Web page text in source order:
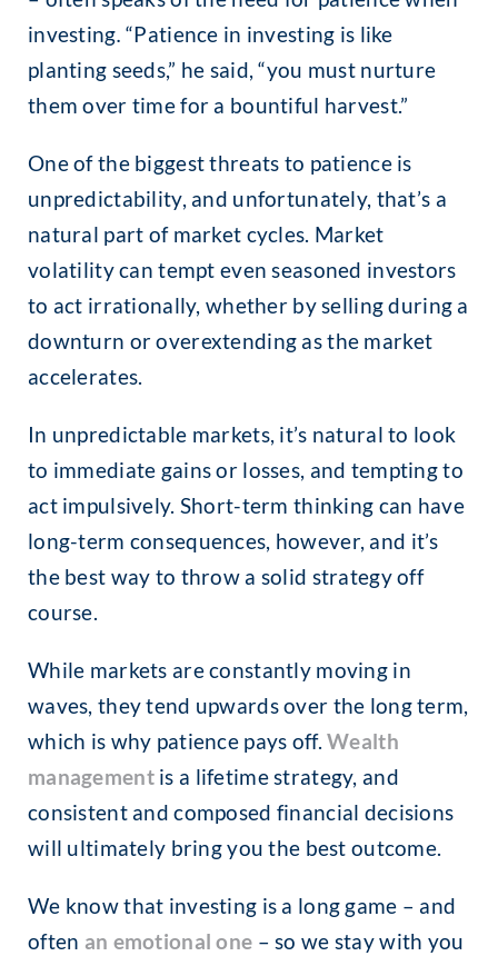
investing.“Patience in investing is like
planting seeds,” he said, “you must nurture
them over time for a bountiful harvest.”
One of the biggest threats to patience is
unpredictability, and unfortunately, that’s a
natural part of market cycles. Market
volatility can tempt even seasoned investors
to act irrationally, whether by selling during a
downturn or overextending as the market
accelerates.
In unpredictable markets, it’s natural to look
to immediate gains or losses, and tempting to
act impulsively. Short-term thinking can have
long-term consequences, however, and it’s
the best way to throw a solid strategy off
course.
While markets are constantly moving in
waves, they tend upwards over the long term,
which is why patience pays off.Wealth
managementis a lifetime strategy, and
consistent and composed financial decisions
will ultimately bring you the best outcome.
We know that investing is a long game – and
often an emotional one – so we stay with you